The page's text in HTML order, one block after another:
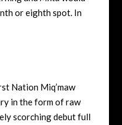
or eighth spot. In
Nation Miq’maw
in the form of raw
scorching debut full